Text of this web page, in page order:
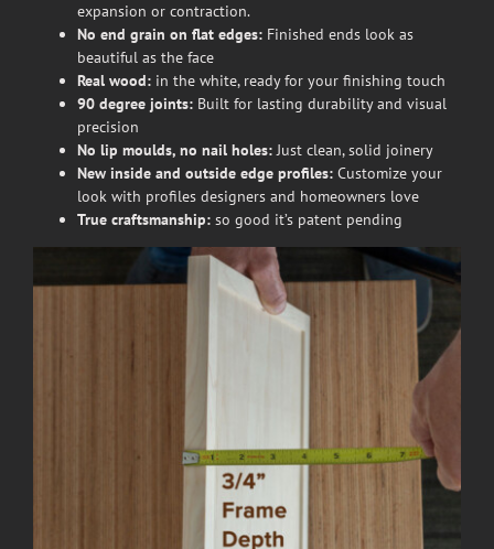
expansion or contraction.
No end grain on flat edges:Finished ends look as
beautiful as the face
Real wood: in the white, ready for your finishing touch
90 degree joints:Built for lasting durability and visual
precision
No lip moulds, no nail holes:Just clean, solid joinery
New inside and outside edge profiles:Customize your
look with profiles designers and homeowners love
True craftsmanship:so good it’s patent pending